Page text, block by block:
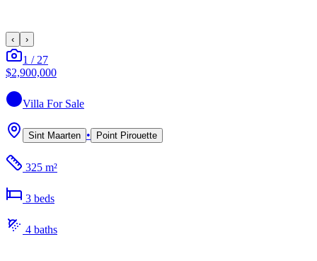
‹ ›
1 / 27
$2,900,000
Villa For Sale
Sint Maarten • Point Pirouette
325 m²
3 beds
4 baths